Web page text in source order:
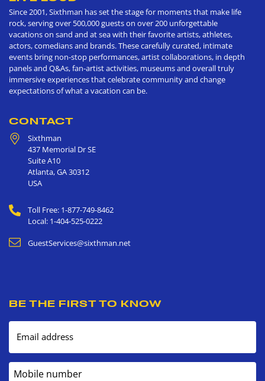
Since 2001, Sixthman has set the stage for moments that make life
rock, serving over 500,000 guests on over 200 unforgettable
vacations on sand and at sea with their favorite artists, athletes,
actors, comedians and brands. These carefully curated, intimate
events bring non-stop performances, artist collaborations, in depth
panels and Q&As, fan-artist activities, museums and overall truly
immersive experiences that celebrate community and change
expectations of what a vacation can be.
CONTACT
Sixthman
437 Memorial Dr SE
Suite A10
Atlanta,GA30312
USA
Toll Free: 1-877-749-8462
Local: 1-404-525-0222
GuestServices@sixthman.net
BE THE FIRST TO KNOW
Email address
Mobile number